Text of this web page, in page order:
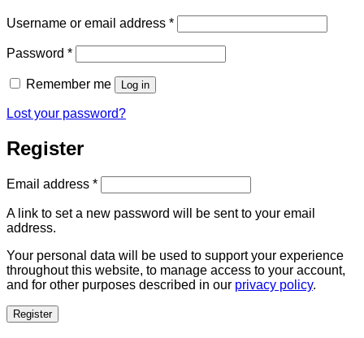
Username or email address *Required
Password *Required
Remember me Log in
Lost your password?
Register
Email address *Required
A link to set a new password will be sent to your email
address.
Your personal data will be used to support your experience
throughout this website, to manage access to your account,
and for other purposes described in our privacy policy.
Register